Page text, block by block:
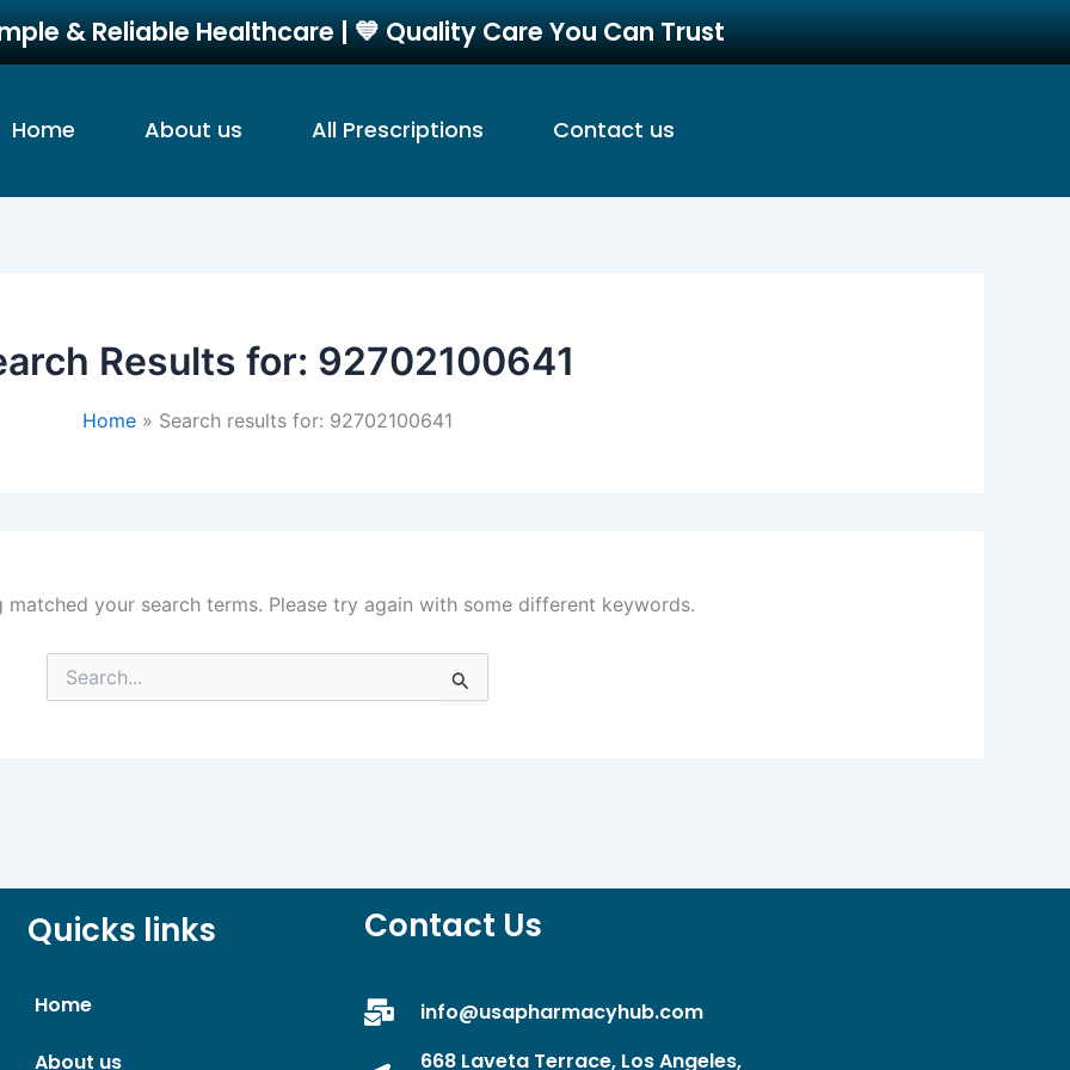
& Reliable Healthcare | 💙 Quality Care You Can Trust
Home About us All Prescriptions Contact us
Results for: 92702100641
Home Search results for: 92702100641
matched your search terms. Please try again with some different keywords.
Search
for:
Quicks links
Home
About us
Contact Us
info@usapharmacyhub.com
668 Laveta Terrace, Los Angeles,